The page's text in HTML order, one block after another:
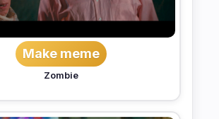
Make meme
Zombie